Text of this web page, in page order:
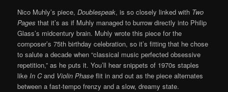
Nico Muhly’s piece, Doublespeak, is so closely linked with Two
Pages that it’s as if Muhly managed to burrow directly into Philip
Glass’s midcentury brain. Muhly wrote this piece for the
composer’s 75th birthday celebration, so it’s fitting that he chose
to salute a decade when “classical music perfected obsessive
repetition,” as he puts it. You’ll hear snippets of 1970s staples
likeIn Cand Violin Phase flit in and out as the piece alternates
between a fast-tempo frenzy and a slow, dreamy state.